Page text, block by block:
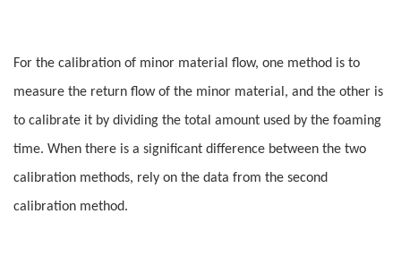
For the calibration of minor material flow, one method is to
measure the return flow of the minor material, and the other is
to calibrate it by dividing the total amount used by the foaming
time. When there is a significant difference between the two
calibration methods, rely on the data from the second
calibration method.